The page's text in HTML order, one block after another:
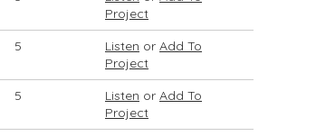
Project
5 Listen or Add To
Project
5 Listen or Add To
Project